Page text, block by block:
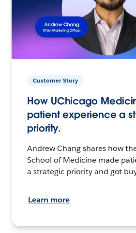
Customer Story
How UChicago
patient experience a
priority.
Andrew Chang shares how
School of Medicine made
a strategic priority and got
Learn more